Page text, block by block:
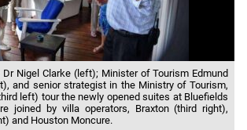
Nigel Clarke (left); Minister of Tourism Edmund
and senior strategist in the Ministry of Tourism,
left) tour the newly opened suites at Bluefields
joined by villa operators, Braxton (third right),
and Houston Moncure.